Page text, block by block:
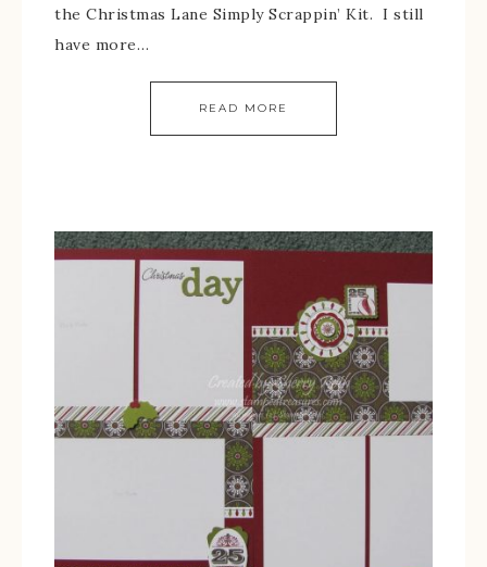
the Christmas Lane Simply Scrappin’ Kit. I still
have more…
READ MORE